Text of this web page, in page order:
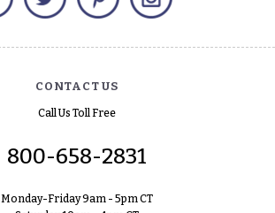
CONTACT US
Call Us Toll Free
800-658-2831
Monday-Friday 9am - 5pm CT